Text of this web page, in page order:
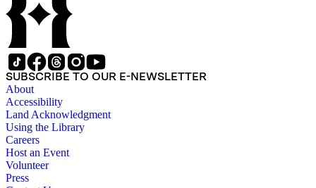
SUBSCRIBE TO OUR E-NEWSLETTER
About
Accessibility
Land Acknowledgment
Using the Library
Careers
Host an Event
Volunteer
Press